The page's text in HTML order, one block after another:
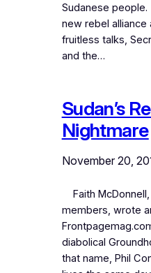
Sudanese
new rebel alliance
fruitless talks,
and the…
Sudan’s
Nightmare
November 20,
Faith
members, wrote
diabolical
that name, Phil